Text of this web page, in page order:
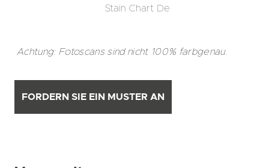
Stain Chart De
Achtung: Fotoscans sind nicht 100% farbgenau.
FORDERN SIE EIN MUSTER AN